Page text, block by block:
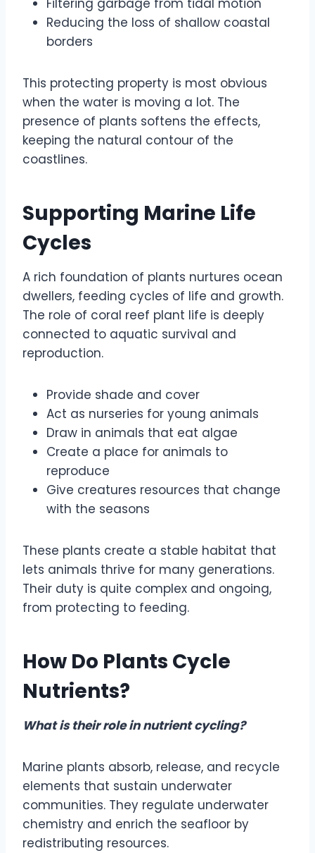
Reducing the loss of shallow coastal
borders
This protecting property is most obvious
when the water is moving a lot. The
presence of plants softens the effects,
keeping the natural contour of the
coastlines.
Supporting Marine Life
Cycles
A rich foundation of plants nurtures ocean
dwellers, feeding cycles of life and growth.
The role of coral reef plant life is deeply
connected to aquatic survival and
reproduction.
Provide shade and cover
Act as nurseries for young animals
Draw in animals that eat algae
Create a place for animals to
reproduce
Give creatures resources that change
with the seasons
These plants create a stable habitat that
lets animals thrive for many generations.
Their duty is quite complex and ongoing,
from protecting to feeding.
How Do Plants Cycle
Nutrients?
What is their role in nutrient cycling?
Marine plants absorb, release, and recycle
elements that sustain underwater
communities. They regulate underwater
chemistry and enrich the seafloor by
redistributing resources.